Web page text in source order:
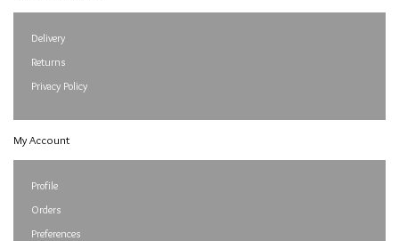
Delivery
Returns
Privacy Policy
My Account
Profile
Orders
Preferences